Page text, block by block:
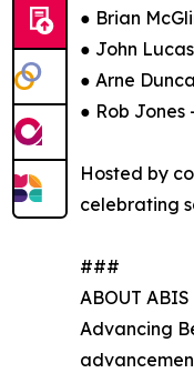
● Brian
● John
● Arne
● Rob Jones
Hosted by
celebrating
###
ABOUT ABIS
Advancing